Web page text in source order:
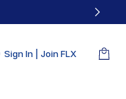
Sign In | Join FLX